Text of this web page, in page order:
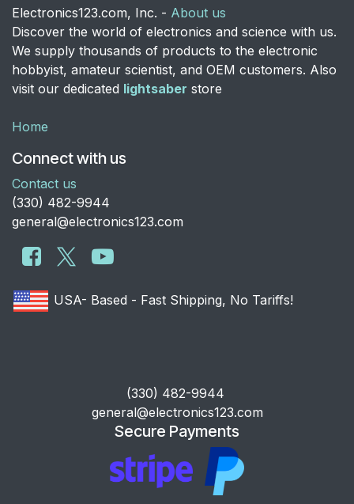
Electronics123.com, Inc. - About us
Discover the world of electronics and science with us.
We supply thousands of products to the electronic
hobbyist, amateur scientist, and OEM customers. Also
visit our dedicated lightsaber store
Home
Connect with us
Contact us
​(330) 482-9944
general@electronics123.com
USA- Based - Fast Shipping, No Tariffs!
​(330) 482-9944
general@electronics123.com
Secure Payments